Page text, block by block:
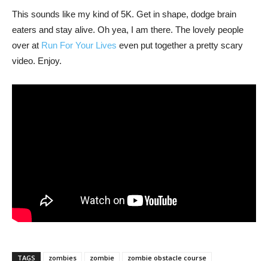
This sounds like my kind of 5K. Get in shape, dodge brain
eaters and stay alive. Oh yea, I am there. The lovely people
over at Run For Your Lives even put together a pretty scary
video. Enjoy.
TAGS zombies zombie
zombie obstacle course